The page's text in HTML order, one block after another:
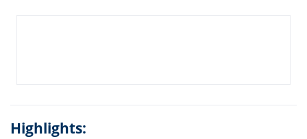
Highlights: